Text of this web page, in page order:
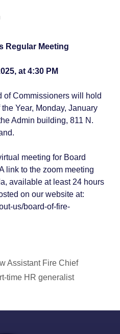
Regular Meeting
at 4:30 PM
of Commissioners will hold
Year, Monday, January
Admin building, 811 N.
meeting for Board
link to the zoom meeting
available at least 24 hours
on our website at:
us/board-of-fire-
Assistant Fire Chief
time HR generalist